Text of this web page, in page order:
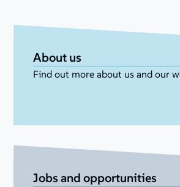
About us
Find out more about us and our
Jobs and opportunities